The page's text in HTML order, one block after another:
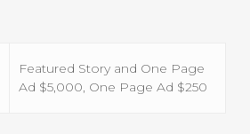
Featured Story and One Page
Ad $5,000, One Page Ad $250